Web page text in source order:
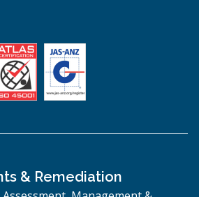
& Remediation